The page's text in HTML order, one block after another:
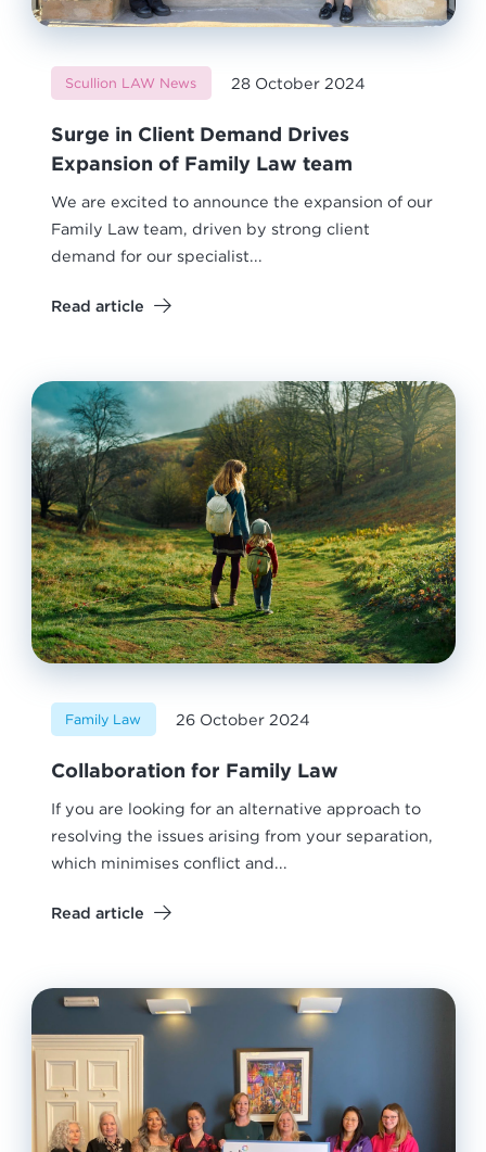
Scullion LAW News 28 October 2024
Surge in Client Demand Drives
Expansion of Family Law team
We are excited to announce the expansion of our
Family Law team, driven by strong client
demand for our specialist...
Read article
Family Law 26 October 2024
Collaboration for Family Law
If you are looking for an alternative approach to
resolving the issues arising from your separation,
which minimises conflict and...
Read article